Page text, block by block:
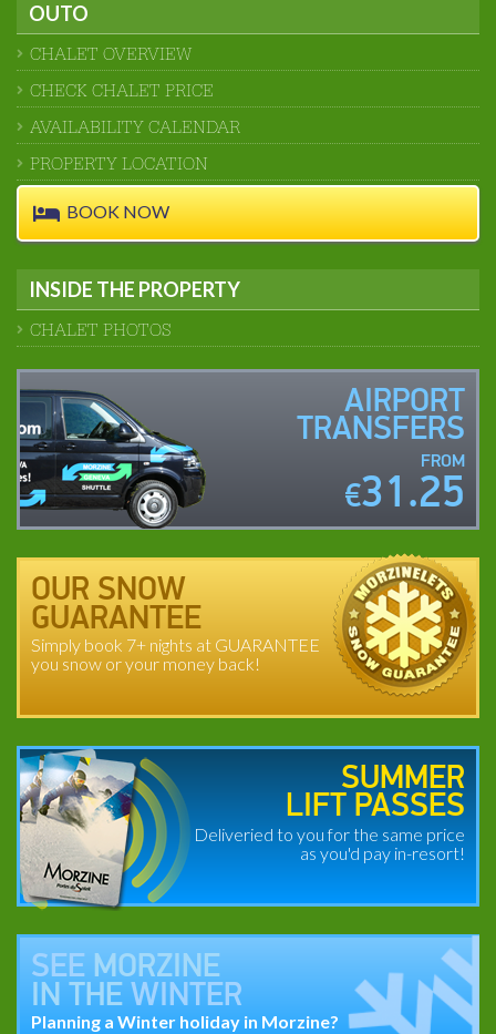
OUTO
CHALET OVERVIEW
CHECK CHALET PRICE
AVAILABILITY CALENDAR
PROPERTY LOCATION
BOOK NOW
INSIDE THE PROPERTY
CHALET PHOTOS
AIRPORT
TRANSFERS
FROM
€31.25
OUR SNOW
GUARANTEE
Simply book 7+ nights at GUARANTEE
you snow or your money back!
SUMMER
LIFT PASSES
Deliveried to you for the same price
as you'd pay in-resort!
SEE MORZINE
IN THE WINTER
Planning a Winter holiday in Morzine?